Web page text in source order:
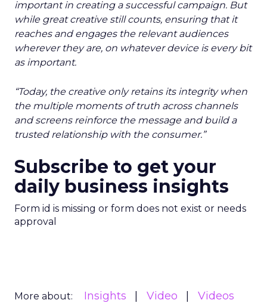
important in creating a successful campaign. But
while great creative still counts, ensuring that it
reaches and engages the relevant audiences
wherever they are, on whatever device is every bit
as important.
“Today, the creative only retains its integrity when
the multiple moments of truth across channels
and screens reinforce the message and build a
trusted relationship with the consumer.”
Subscribe to get your
daily business insights
Form id is missing or form does not exist or needs
approval
More about: Insights Video Videos